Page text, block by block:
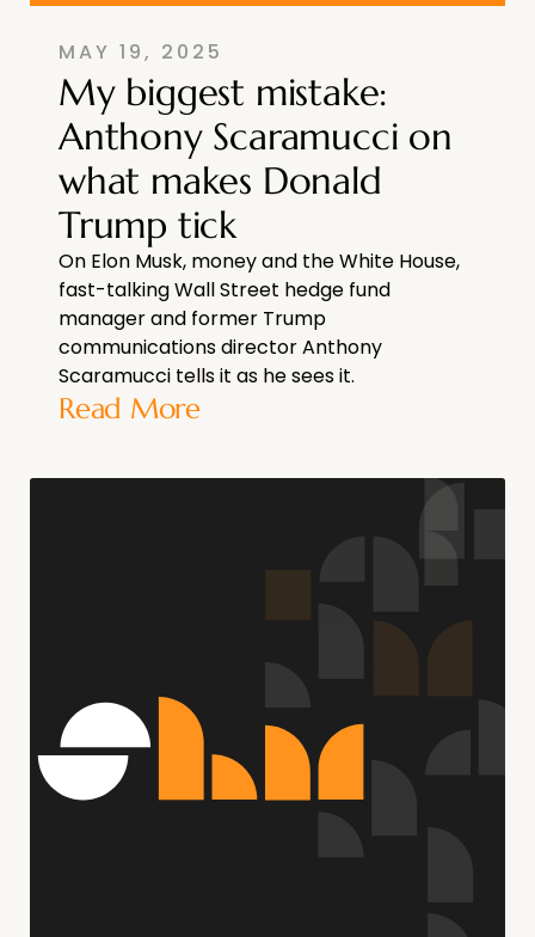
MAY 19, 2025
My biggest mistake:
Anthony Scaramucci on
what makes Donald
Trump tick
On Elon Musk, money and the White House,
fast-talking Wall Street hedge fund
manager and former Trump
communications director Anthony
Scaramucci tells it as he sees it.
Read More